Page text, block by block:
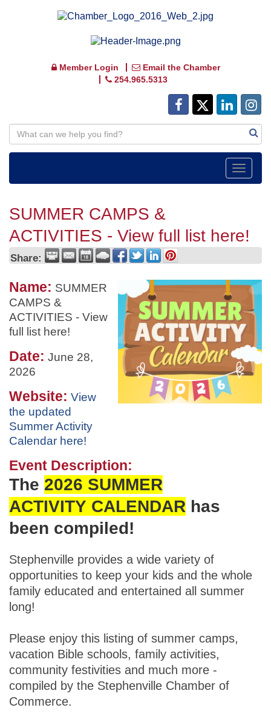
Member Login
Email the Chamber
254.965.5313
Toggle
SUMMER CAMPS &
ACTIVITIES - View full list here!
Share:
Name: SUMMER
CAMPS &
ACTIVITIES - View
full list here!
Date: June 28,
2026
Website: View
the updated
Summer Activity
Calendar here!
Event Description:
The 2026 SUMMER
ACTIVITY CALENDAR has
been compiled!
Stephenville provides a wide variety of
opportunities to keep your kids and the whole
family educated and entertained all summer
long!
Please enjoy this listing of summer camps,
vacation Bible schools, family activities,
community festivities and much more -
compiled by the Stephenville Chamber of
Commerce.